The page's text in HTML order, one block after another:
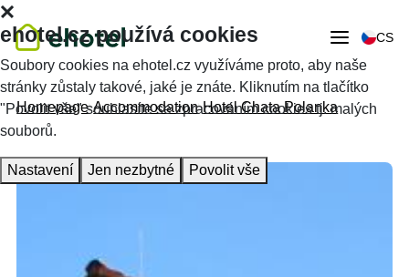
CS
Homepage Accommodation Hotel Chata Polanka
ehotel.cz používá cookies
Soubory cookies na ehotel.cz využíváme proto, aby naše
stránky zůstaly takové, jaké je znáte. Kliknutím na tlačítko
"Povolit vše" souhlasíte se zpracováním cookies tj. malých
souborů.
Nastavení Jen nezbytné Povolit vše